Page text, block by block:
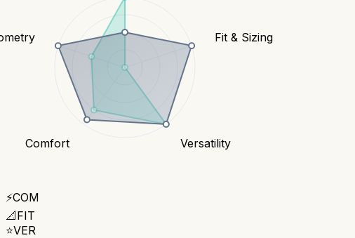
Fit & Sizing
Versatility
Comfort
⚡COM
📐FIT
⭐VER